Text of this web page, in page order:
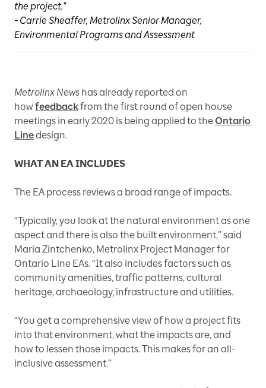
the project."
- Carrie Sheaffer, Metrolinx Senior Manager,
Environmental Programs and Assessment
Metrolinx News has already reported on
howfeedbackfrom the first round of open house
meetings in early 2020 is being applied to theOntario
Linedesign.
WHAT AN EA INCLUDES
The EA process reviews a broad range of impacts.
“Typically, you look at the natural environment as one
aspect and there is also the built environment,” said
Maria Zintchenko, Metrolinx Project Manager for
Ontario Line EAs. “It also includes factors such as
community amenities, traffic patterns, cultural
heritage, archaeology, infrastructure and utilities.
“You get a comprehensive view of how a project fits
into that environment, what the impacts are, and
how to lessen those impacts. This makes for an all-
inclusive assessment.”